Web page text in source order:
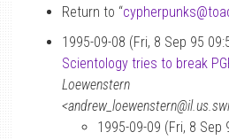
Return to “cypherpunks@
1995-09-08 (Fri, 8 Sep 95
Scientology tries to break
Loewenstern
1995-09-09 (Fri, 8 Sep